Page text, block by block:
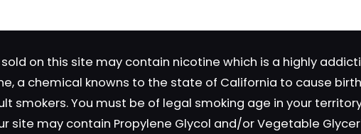
Email*
Save my
website in
sold on this site may contain nicotine which is a highly
a chemical knowns to the state of California to cause
smokers. You must be of legal smoking age in your
site may contain Propylene Glycol and/or Vegetable